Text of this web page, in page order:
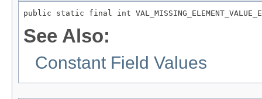
public static final int
See Also:
Constant Field Values